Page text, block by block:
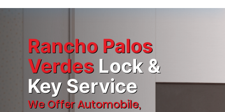
Contact
Rancho Palos
Verdes Lock &
Key Service
We Offer Automobile,